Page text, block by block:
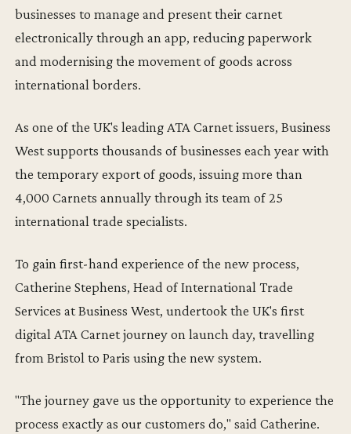
businesses to manage and present their carnet
electronically through an app, reducing paperwork
and modernising the movement of goods across
international borders.
As one of the UK's leading ATA Carnet issuers, Business
West supports thousands of businesses each year with
the temporary export of goods, issuing more than
4,000 Carnets annually through its team of 25
international trade specialists.
To gain first-hand experience of the new process,
Catherine Stephens, Head of International Trade
Services at Business West, undertook the UK's first
digital ATA Carnet journey on launch day, travelling
from Bristol to Paris using the new system.
"The journey gave us the opportunity to experience the
process exactly as our customers do," said Catherine.